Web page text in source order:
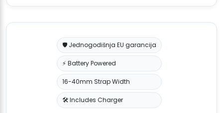
🛡️ Jednogodišnja EU garancija
⚡ Battery Powered
16-40mm Strap Width
🛠️ Includes Charger